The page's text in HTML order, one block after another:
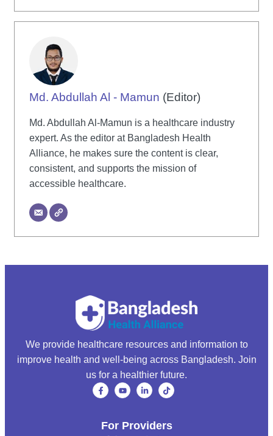
Md. Abdullah Al - Mamun (Editor)
Md. Abdullah Al-Mamun is a healthcare industry
expert. As the editor at Bangladesh Health
Alliance, he makes sure the content is clear,
consistent, and supports the mission of
accessible healthcare.
We provide healthcare resources and information to
improve health and well-being across Bangladesh. Join
us for a healthier future.
For Providers